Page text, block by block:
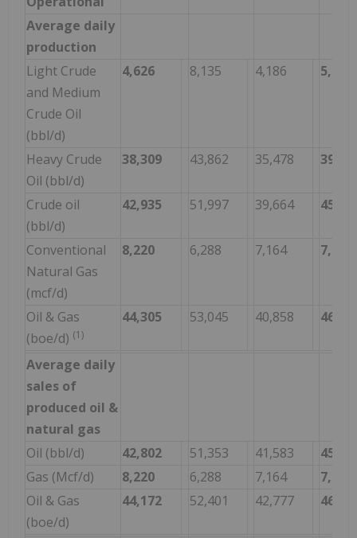
Average daily
production
Light Crude
and Medium
Crude Oil
(bbl/d)
4,626 8,135 4,186 5,814
Heavy Crude
Oil (bbl/d)
38,309 43,862 35,478
Crude oil
(bbl/d)
42,935 51,997 39,664
Conventional
Natural Gas
(mcf/d)
8,220 6,288 7,164 7,050
Oil & Gas
(boe/d) (1)
44,305 53,045 40,858
Average daily
sales of
produced oil &
natural gas
Oil (bbl/d)
42,802 51,353 41,583
Gas (Mcf/d)
8,220 6,288 7,164
7,050
Oil & Gas
(boe/d)
44,172 52,401 42,777